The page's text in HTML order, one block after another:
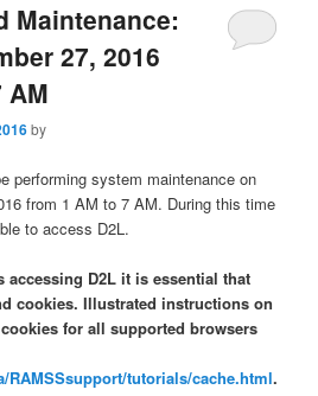
Maintenance:
27, 2016
AM
by
performing system maintenance on
from 1 AM to 7 AM. During this time
to access D2L.
accessing D2L it is essential that
cookies. Illustrated instructions on
for all supported browsers
RAMSSsupport/tutorials/cache.html.